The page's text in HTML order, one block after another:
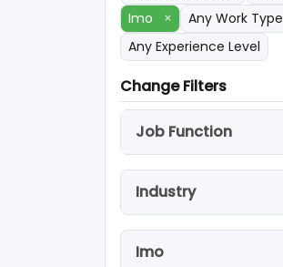
Imo
×
Any Work Type
Any Experience Level
Change Filters
Job Function
Industry
Imo